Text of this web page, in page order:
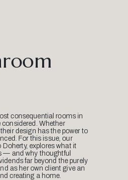
consequential rooms in
Whether
design has the power to
For this issue, our
explores what it
— and why thoughtful
far beyond the purely
as her own client give an
creating a home.